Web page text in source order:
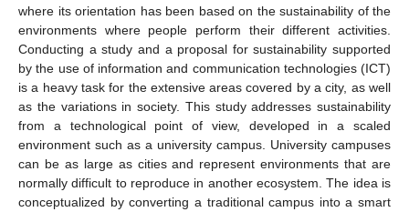
where its orientation has been based on the sustainability of the
environments where people perform their different activities.
Conducting a study and a proposal for sustainability supported
by the use of information and communication technologies (ICT)
is a heavy task for the extensive areas covered by a city, as well
as the variations in society. This study addresses sustainability
from a technological point of view, developed in a scaled
environment such as a university campus. University campuses
can be as large as cities and represent environments that are
normally difficult to reproduce in another ecosystem. The idea is
conceptualized by converting a traditional campus into a smart